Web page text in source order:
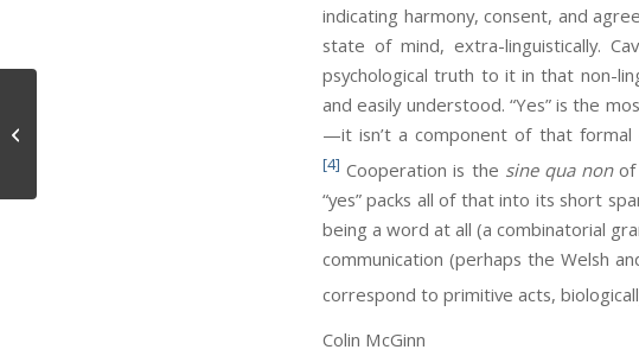
indicating harmony, consent, and
state of mind, extra-linguistically.
psychological truth to it in that non-
and easily understood. “Yes” is the
—it isn’t a component of that formal
[4] Cooperation is the sine qua nonof
“yes” packs all of that into its short
being a word at all (a combinatorial
communication (perhaps the Welsh
correspond to primitive acts,
Colin McGinn